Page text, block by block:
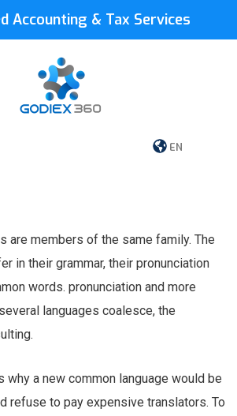
Accounting & Tax Services
EN
are members of the same family. The
in their grammar, their pronunciation
words. pronunciation and more
languages coalesce, the
why a new common language would be
refuse to pay expensive translators. To